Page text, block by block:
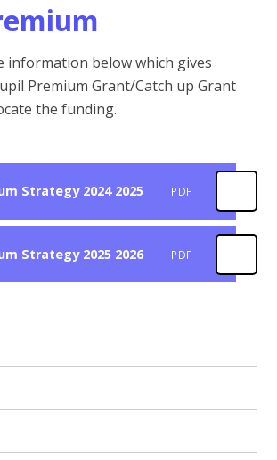
information below which gives
Premium Grant/Catch up Grant
the funding.
Strategy 2024 2025 PDF
Strategy 2025 2026 PDF